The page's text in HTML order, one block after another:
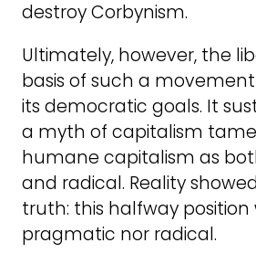
destroy Corbynism.
Ultimately, however, the
basis of such a
its democratic goals. It
a myth of capitalism
humane capitalism as
and radical. Reality
truth: this halfway position
pragmatic nor radical.